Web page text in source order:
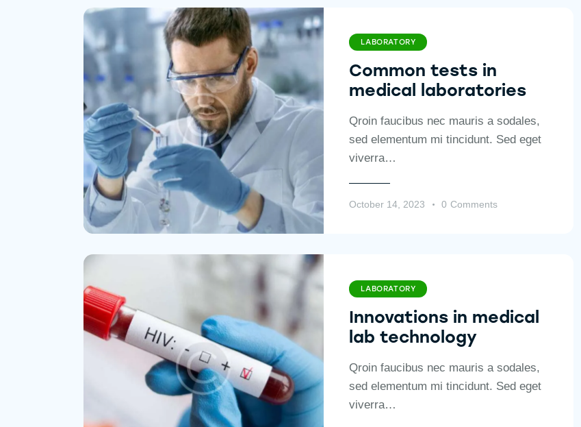
LABORATORY
Common tests in
medical laboratories
Qroin faucibus nec mauris a sodales,
sed elementum mi tincidunt. Sed eget
viverra…
October 14, 2023 0 Comments
LABORATORY
Innovations in medical
lab technology
Qroin faucibus nec mauris a sodales,
sed elementum mi tincidunt. Sed eget
viverra…